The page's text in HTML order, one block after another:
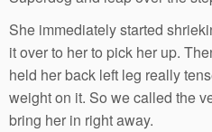
She immediately started
it over to her to pick her up.
held her back left leg really
weight on it. So we called the
bring her in right away.